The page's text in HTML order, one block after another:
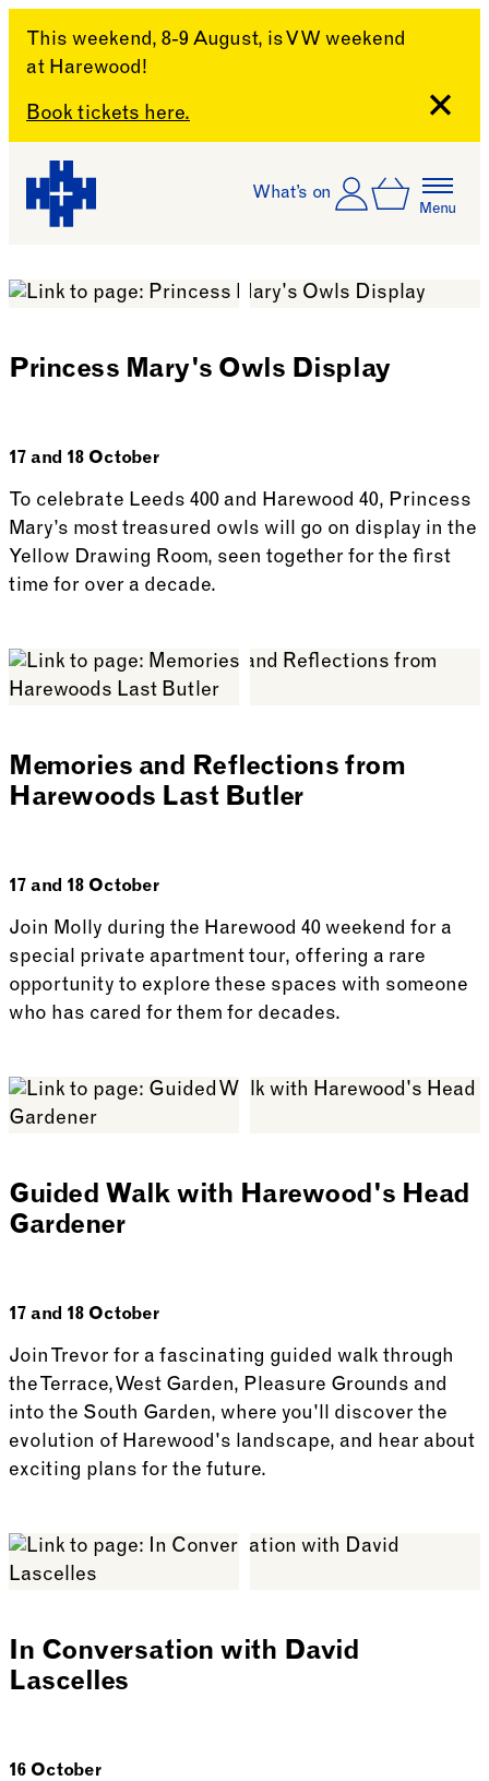
This weekend, 8-9 August, is VW weekend
at Harewood!
Book tickets here.
Skip to content
What’s on Account
Log In
Basket
Menu
Princess Mary's Owls Display
17 and 18 October
To celebrate Leeds 400 and Harewood 40, Princess
Mary’s most treasured owls will go on display in the
Yellow Drawing Room, seen together for the first
time for over a decade.
Memories and Reflections from
Harewoods Last Butler
17 and 18 October
Join Molly during the Harewood 40 weekend for a
special private apartment tour, offering a rare
opportunity to explore these spaces with someone
who has cared for them for decades.
Guided Walk with Harewood's Head
Gardener
17 and 18 October
Join Trevor for a fascinating guided walk through
the Terrace, West Garden, Pleasure Grounds and
into the South Garden, where you'll discover the
evolution of Harewood's landscape, and hear about
exciting plans for the future.
In Conversation with David
Lascelles
16 October